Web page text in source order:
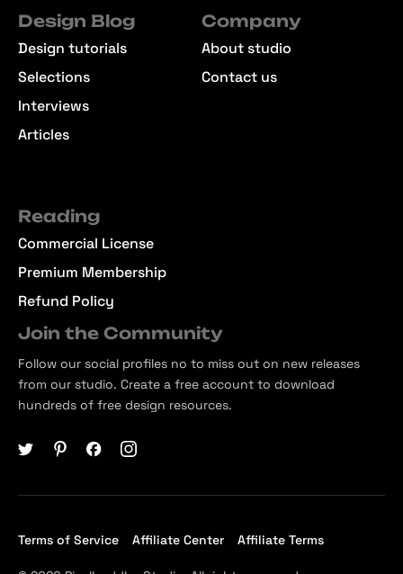
Design Blog
Design tutorials
Selections
Interviews
Articles
Company
About studio
Contact us
Reading
Commercial License
Premium Membership
Refund Policy
Join the Community
Follow our social profiles no to miss out on new releases
from our studio. Create a free account to download
hundreds of free design resources.
Terms of Service Affiliate Center Affiliate Terms